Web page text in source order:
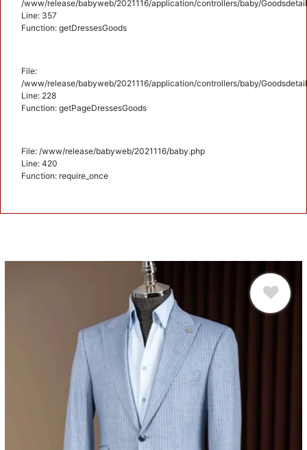
/www/release/babyweb/2021116/application/controllers/baby/
Line: 357
Function: getDressesGoods
File:
/www/release/babyweb/2021116/application/controllers/baby/
Line: 228
Function: getPageDressesGoods
File: /www/release/babyweb/2021116/baby.php
Line: 420
Function: require_once